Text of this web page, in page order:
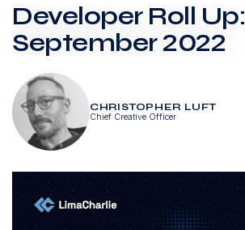
Developer Roll Up:
September 2022
CHRISTOPHER LUFT
Chief Creative Officer